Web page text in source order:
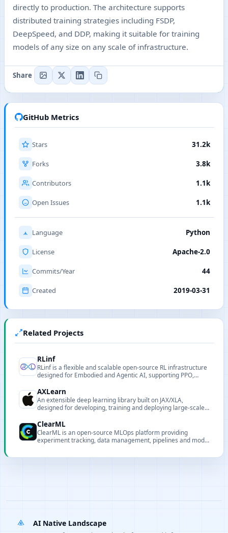
directly to production. The architecture supports
distributed training strategies including FSDP,
DeepSpeed, and DDP, making it suitable for training
models of any size on any scale of infrastructure.
Share
GitHub Metrics
Stars 31.2k
Forks 3.8k
Contributors 1.1k
Open Issues 1.1k
Language Python
License Apache-2.0
Commits/Year 44
Created 2019-03-31
Related Projects
RLinf
RLinf is a flexible and scalable open-source RL infrastructure
designed for Embodied and Agentic AI, supporting PPO,
clusters.
AXLearn
An extensible deep learning library built on JAX/XLA,
designed for developing, training and deploying large-scale
ClearML
ClearML is an open-source MLOps platform providing
experiment tracking, data management, pipelines and model
AI Native Landscape